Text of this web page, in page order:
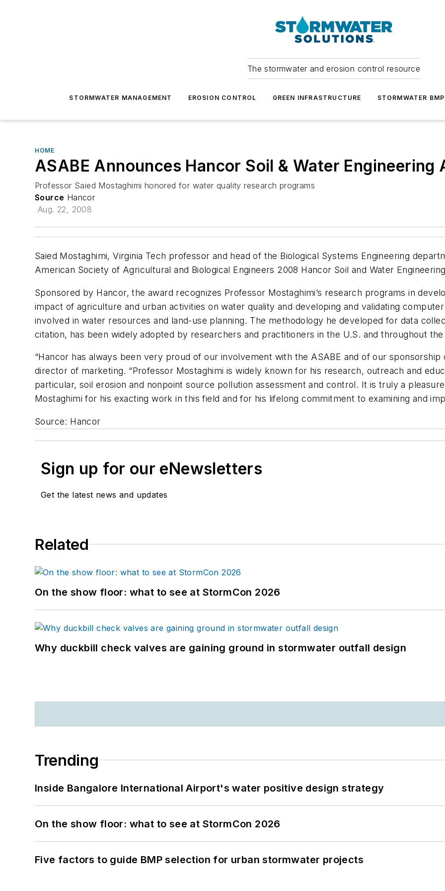
The stormwater and erosion control resource
STORMWATER MANAGEMENT EROSION CONTROL GREEN INFRASTRUCTURE STORMWATER
HOME
ASABE Announces Hancor Soil & Water Engineering
Professor Saied Mostaghimi honored for water quality research programs
Source Hancor
Aug. 22, 2008
Saied Mostaghimi, Virginia Tech professor and head of the Biological Systems Engineering
American Society of Agricultural and Biological Engineers 2008 Hancor Soil and Water
Sponsored by Hancor, the award recognizes Professor Mostaghimi’s research programs in
impact of agriculture and urban activities on water quality and developing and validating
involved in water resources and land-use planning. The methodology he developed for data
citation, has been widely adopted by researchers and practitioners in the U.S. and throughout
“Hancor has always been very proud of our involvement with the ASABE and of our sponsorship
director of marketing. “Professor Mostaghimi is widely known for his research, outreach and
particular, soil erosion and nonpoint source pollution assessment and control. It is truly a
Mostaghimi for his exacting work in this field and for his lifelong commitment to examining and
Source: Hancor
Sign up for our eNewsletters
Get the latest news and updates
Related
On the show floor: what to see at StormCon 2026
Why duckbill check valves are gaining ground in stormwater outfall design
Trending
Inside Bangalore International Airport's water positive design strategy
On the show floor: what to see at StormCon 2026
Five factors to guide BMP selection for urban stormwater projects